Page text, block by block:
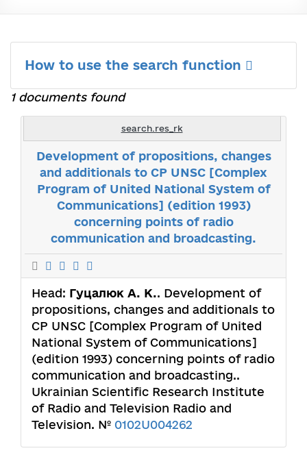
How to use the search function
1 documents found
search.res_rk
Development of propositions, changes
and additionals to CP UNSC [Complex
Program of United National System of
Communications] (edition 1993)
concerning points of radio
communication and broadcasting.
Head: Гуцалюк А. К.. Development of
propositions, changes and additionals to
CP UNSC [Complex Program of United
National System of Communications]
(edition 1993) concerning points of radio
communication and broadcasting..
Ukrainian Scientific Research Institute
of Radio and Television Radio and
Television. № 0102U004262